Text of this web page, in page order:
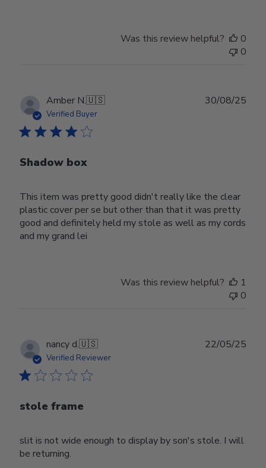
Was this review helpful?
0
0
Amber N.🇺🇸
Verified Buyer
Shadow box
This item was pretty good didn't really like the clear
plastic cover per se but other than that it was pretty
good and definitely held my stole as well as my cords
and my grand lei
30/08/25
Was this review helpful?
1
0
nancy d.🇺🇸
Verified Reviewer
stole frame
slit is not wide enough to display by son's stole. I will
be returning.
22/05/25